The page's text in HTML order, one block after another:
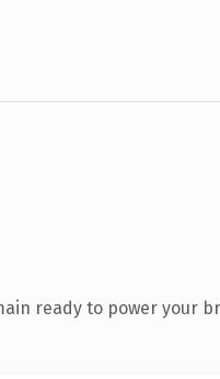
ready to power your